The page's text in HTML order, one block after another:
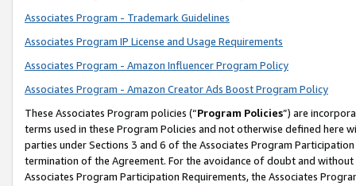
Associates Program - Trademark Guidelines
Associates Program IP License and Usage Requirements
Associates Program - Amazon Influencer Program Policy
Associates Program - Amazon Creator Ads Boost Program Policy
These Associates Program policies (“Program Policies”) are
terms used in these Program Policies and not otherwise defined
parties under Sections 3 and 6 of the Associates Program
termination of the Agreement. For the avoidance of doubt and
Associates Program Participation Requirements, the Associates